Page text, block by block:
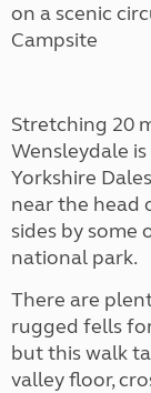
on a scenic
Campsite
Stretching 20
Wensleydale
Yorkshire
near the head
sides by some
national park.
There are
rugged fells
but this walk
valley floor,